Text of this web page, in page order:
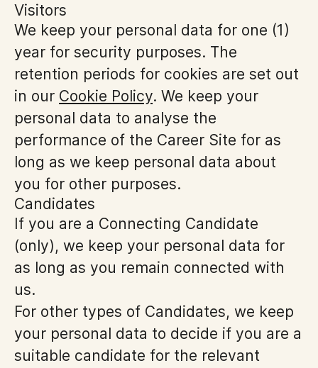
Visitors
We keep your personal data for one (1)
year for security purposes. The
retention periods for cookies are set out
in our Cookie Policy. We keep your
personal data to analyse the
performance of the Career Site for as
long as we keep personal data about
you for other purposes.
Candidates
If you are a Connecting Candidate
(only), we keep your personal data for
as long as you remain connected with
us.
For other types of Candidates, we keep
your personal data to decide if you are a
suitable candidate for the relevant